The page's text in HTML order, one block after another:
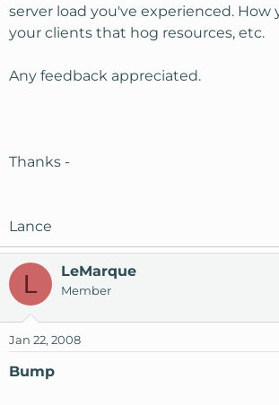
server load you've experienced. How
your clients that hog resources, etc.
Any feedback appreciated.
Thanks -
Lance
L LeMarque
Member
Jan 22, 2008
Bump